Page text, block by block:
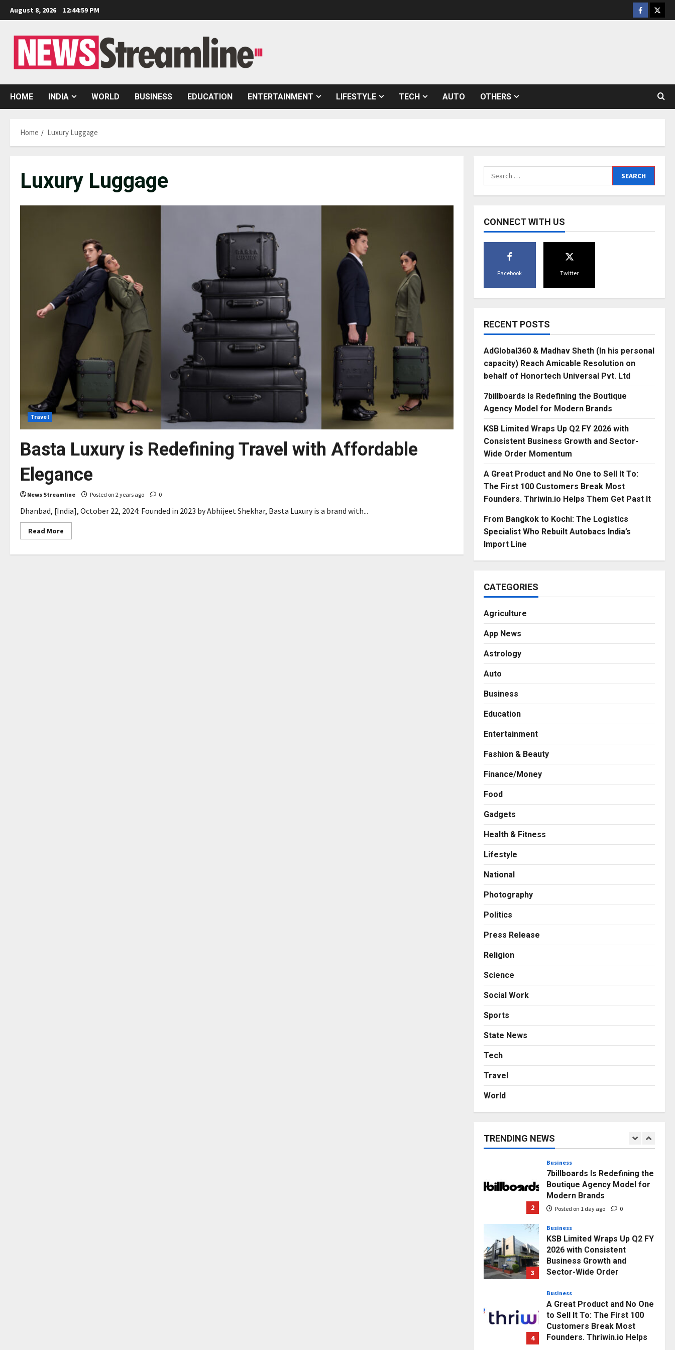
Skip
to
August 8, 2026 12:45:00 PM Facebook
HOME INDIA WORLD BUSINESS EDUCATION ENTERTAINMENT LIFESTYLE TECH AUTO OTHERS
Home Luxury Luggage
Luxury Luggage
Travel
Basta Luxury is Redefining Travel with Affordable
Elegance
News Streamline Posted on 2 years ago 0
Dhanbad, [India], October 22, 2024: Founded in 2023 by Abhijeet Shekhar, Basta Luxury is a brand with...
Read More
more
Search
for:
CONNECT WITH US
Facebook Twitter
RECENT POSTS
AdGlobal360 & Madhav Sheth (In his personal
capacity) Reach Amicable Resolution on
behalf of Honortech Universal Pvt. Ltd
7billboards Is Redefining the Boutique
Agency Model for Modern Brands
KSB Limited Wraps Up Q2 FY 2026 with
Consistent Business Growth and Sector-
Wide Order Momentum
A Great Product and No One to Sell It To:
The First 100 Customers Break Most
Founders. Thriwin.io Helps Them Get Past It
From Bangkok to Kochi: The Logistics
Specialist Who Rebuilt Autobacs India’s
Import Line
CATEGORIES
Agriculture
App News
Astrology
Auto
Business
Education
Entertainment
Fashion & Beauty
Finance/Money
Food
Gadgets
Health & Fitness
Lifestyle
National
Photography
Politics
Press Release
Religion
Science
Social Work
Sports
State News
Tech
Travel
World
TRENDING NEWS
7billboards Is Redefining the
3
2026 with Consistent
Sector-Wide Order
Business
to Sell It To: The First 100
From Bangkok to Kochi: The
Rebuilt Autobacs India’s
1
Resolution on behalf of
Honortech Universal Pvt.
Ltd
Posted on 1 day ago 0
2
Business
7billboards Is Redefining the
Boutique Agency Model for
Modern Brands
Posted on 1 day ago 0
3
Business
KSB Limited Wraps Up Q2 FY
2026 with Consistent
Business Growth and
Sector-Wide Order
Posted on 2 days ago
4
Business
A Great Product and No One
to Sell It To: The First 100
Customers Break Most
Founders. Thriwin.io Helps